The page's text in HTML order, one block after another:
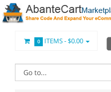
0 ITEMS -$0.00